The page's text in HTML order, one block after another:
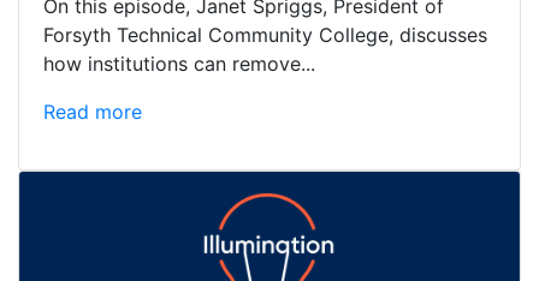
On this episode, Janet Spriggs, President of
Forsyth Technical Community College, discusses
how institutions can remove...
Read more